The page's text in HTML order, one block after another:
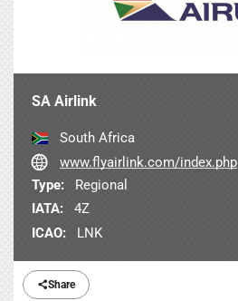
Share
SA Airlink
South Africa
www.flyairlink.com/index.php
Type:
Regional
IATA:
4Z
ICAO:
LNK